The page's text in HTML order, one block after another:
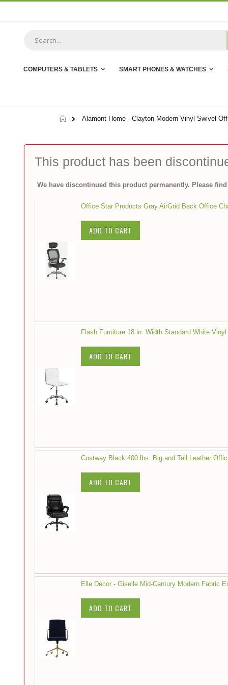
COMPUTERS & TABLETS SMART PHONES & WATCHES
Home
Alamont Home - Clayton Modern Vinyl Swivel
This product has been
We have discontinued this product permanently. Please
Office Star Products Gray AirGrid Back Office
ADD TO CART
Flash Furniture 18 in. Width Standard White
ADD TO CART
Costway Black 400 lbs. Big and Tall Leather
ADD TO CART
Elle Decor - Giselle Mid-Century Modern Fabric
ADD TO CART